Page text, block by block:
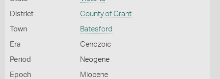
District County of Grant
Town Batesford
Era Cenozoic
Period Neogene
Epoch Miocene